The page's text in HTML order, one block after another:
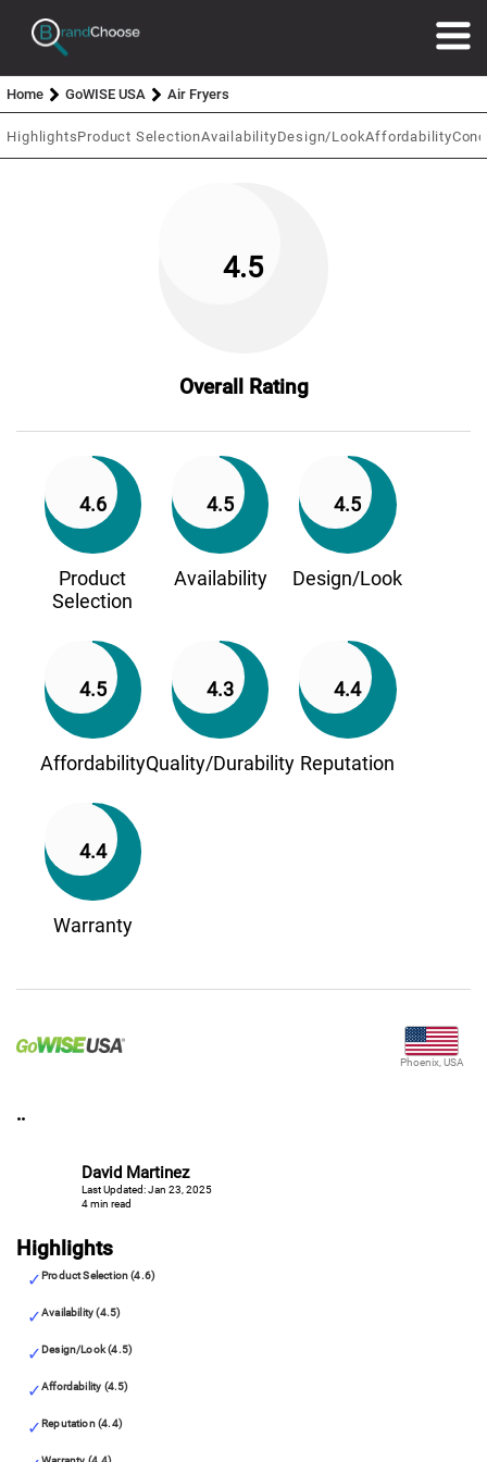
Home GoWISE USA Air Fryers
HighlightsProduct SelectionAvailabilityDesign/LookAffordability
4.5
Overall Rating
4.6
Product
Selection
4.5
Availability
4.5
Design/Look
4.5
Affordability
4.3
Quality/Durability
4.4
Reputation
4.4
Warranty
Phoenix, USA
..
David Martinez
Last Updated: Jan 23, 2025
4 min read
Highlights
Product Selection (4.6)
Availability (4.5)
Design/Look (4.5)
Affordability (4.5)
Reputation (4.4)